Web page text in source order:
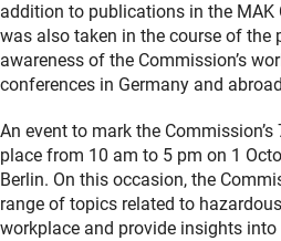
addition to publications in the
was also taken in the course of the
awareness of the Commission’s
conferences in Germany and
An event to mark the
place from 10 am to 5 pm on 1
Berlin. On this occasion, the
range of topics related to
workplace and provide insights